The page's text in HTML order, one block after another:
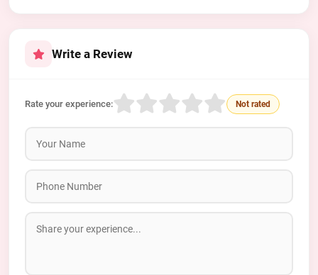
Write a Review
Rate your experience: Not rated